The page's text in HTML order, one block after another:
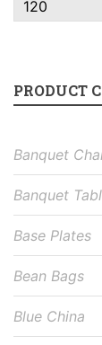
PRODUCT
Banquet
Banquet
Base Plates
Bean Bags
Blue China